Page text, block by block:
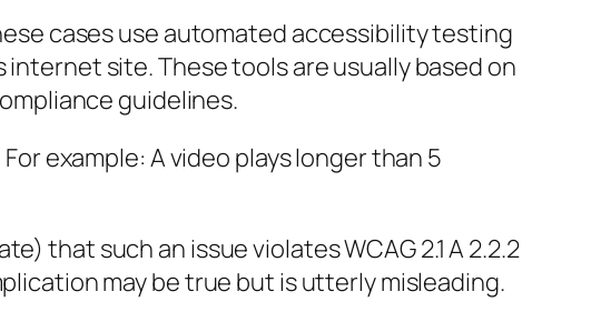
cases use automated accessibility testing
site. These tools are usually based on
guidelines.
example: A video plays longer than 5
that such an issue violates WCAG 2.1 A 2.2.2
may be true but is utterly misleading.